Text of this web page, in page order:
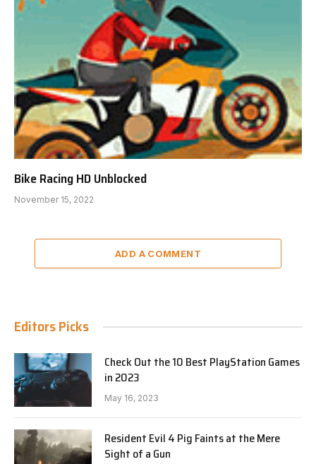
Bike Racing HD Unblocked
November 15, 2022
ADD A COMMENT
Editors Picks
Check Out the 10 Best PlayStation Games
in 2023
May 16, 2023
Resident Evil 4 Pig Faints at the Mere
Sight of a Gun